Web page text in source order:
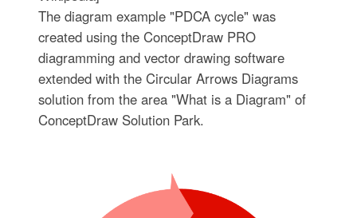
The diagram example "PDCA cycle" was
created using the ConceptDraw PRO
diagramming and vector drawing software
extended with the Circular Arrows Diagrams
solution from the area "What is a Diagram" of
ConceptDraw Solution Park.